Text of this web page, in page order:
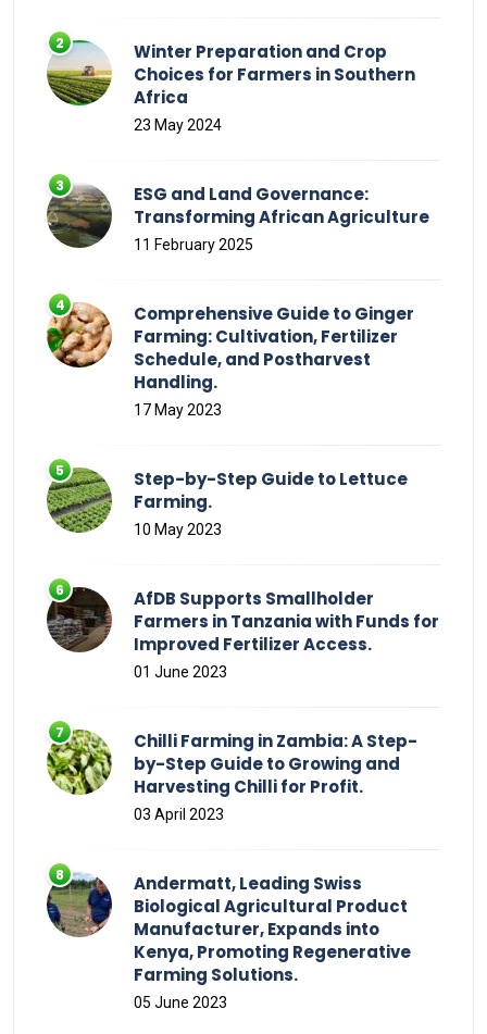
Winter Preparation and Crop
Choices for Farmers in Southern
Africa
23 May 2024
ESG and Land Governance:
Transforming African Agriculture
11 February 2025
Comprehensive Guide to Ginger
Farming: Cultivation, Fertilizer
Schedule, and Postharvest
Handling.
17 May 2023
Step-by-Step Guide to Lettuce
Farming.
10 May 2023
AfDB Supports Smallholder
Farmers in Tanzania with Funds for
Improved Fertilizer Access.
01 June 2023
Chilli Farming in Zambia: A Step-
by-Step Guide to Growing and
Harvesting Chilli for Profit.
03 April 2023
Andermatt, Leading Swiss
Biological Agricultural Product
Manufacturer, Expands into
Kenya, Promoting Regenerative
Farming Solutions.
05 June 2023